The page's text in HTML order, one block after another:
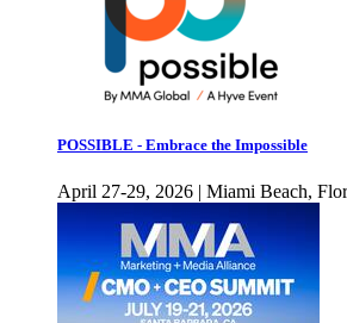
POSSIBLE - Embrace the Impossible
April 27-29, 2026 | Miami Beach,